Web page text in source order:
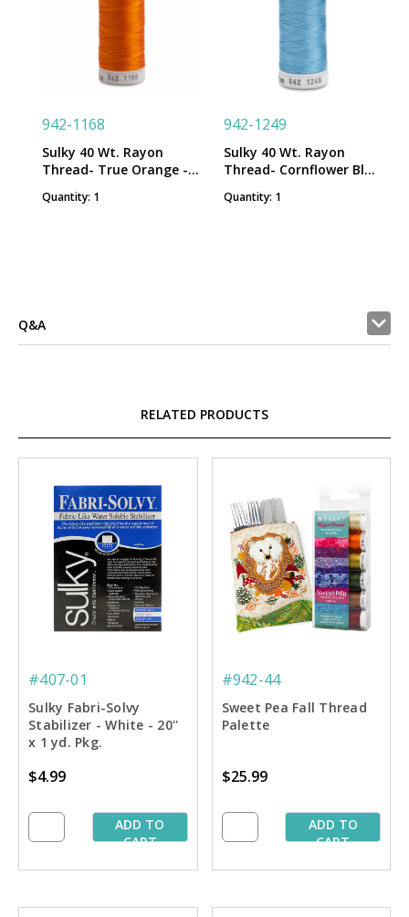
942-1168
Sulky 40 Wt. Rayon
Thread- True Orange -
Quantity: 1
942-1249
Sulky 40 Wt. Rayon
Thread- Cornflower Blue
Quantity: 1
Q&A
RELATED PRODUCTS
#407-01
Sulky Fabri-Solvy
Stabilizer - White - 20''
x 1 yd. Pkg.
$4.99
ADD TO
CART
#942-44
Sweet Pea Fall Thread
Palette
$25.99
ADD TO
CART